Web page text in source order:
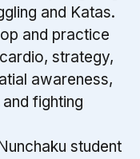
and Katas.
and practice
strategy,
awareness,
fighting
student